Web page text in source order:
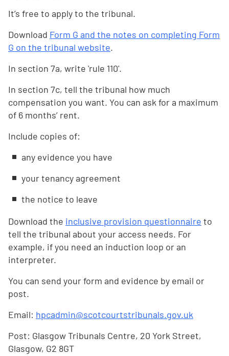
It’s free to apply to the tribunal.
Download Form G and the notes on completing Form
G on the tribunal website.
In section 7a, write 'rule 110'.
In section 7c, tell the tribunal how much
compensation you want. You can ask for a maximum
of 6 months’ rent.
Include copies of:
any evidence you have
your tenancy agreement
the notice to leave
Download the inclusive provision questionnaire to
tell the tribunal about your access needs. For
example, if you need an induction loop or an
interpreter.
You can send your form and evidence by email or
post.
Email: hpcadmin@scotcourtstribunals.gov.uk
Post: Glasgow Tribunals Centre, 20 York Street,
Glasgow, G2 8GT